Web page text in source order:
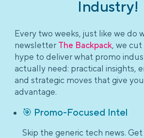
Industry!
Every two weeks, just like we do
newsletter The Backpack, we
hype to deliver what promo
actually need: practical insights,
and strategic moves that give
advantage.
🎯 Promo-Focused Intel
Skip the generic tech news.